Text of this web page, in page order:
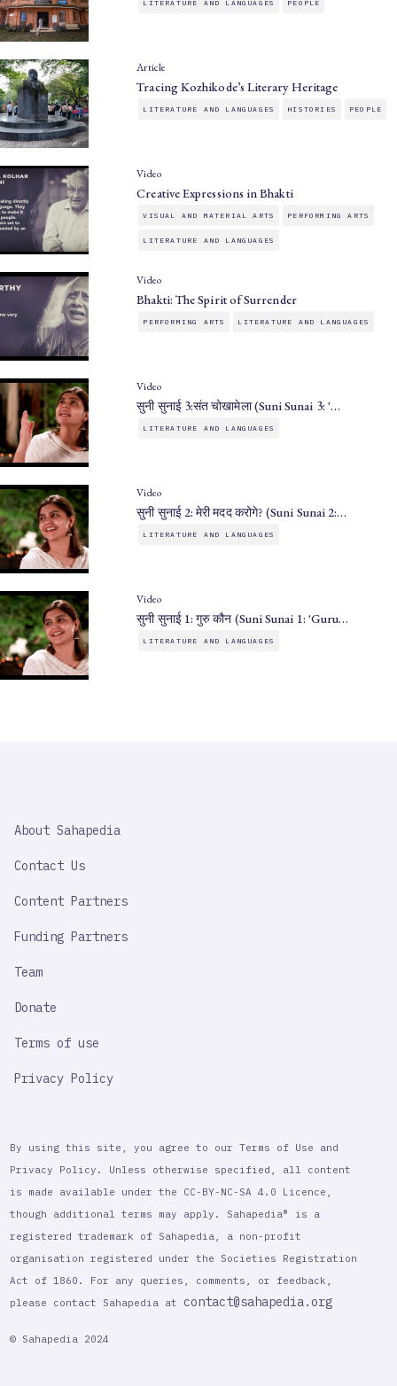
LITERATURE AND LANGUAGES PEOPLE
Article
Tracing Kozhikode’s Literary Heritage
LITERATURE AND LANGUAGES HISTORIES PEOPLE
Video
Creative Expressions in Bhakti
VISUAL AND MATERIAL ARTS PERFORMING ARTS
LITERATURE AND LANGUAGES
Video
Bhakti: The Spirit of Surrender
PERFORMING ARTS LITERATURE AND LANGUAGES
Video
सुनी सुनाई 3:संत चोखामेला (Suni Sunai 3: '…
LITERATURE AND LANGUAGES
Video
सुनी सुनाई 2: मेरी मदद करोगे? (Suni Sunai 2:…
LITERATURE AND LANGUAGES
Video
सुनी सुनाई 1: गुरु कौन (Suni Sunai 1: 'Guru…
LITERATURE AND LANGUAGES
IMPORTANT
About Sahapedia
Contact Us
Content Partners
Funding Partners
Team
Donate
Terms of use
Privacy Policy
By using this site, you agree to our Terms of Use and
Privacy Policy. Unless otherwise specified, all content
is made available under the CC-BY-NC-SA 4.0 Licence,
though additional terms may apply. Sahapedia® is a
registered trademark of Sahapedia, a non-profit
organisation registered under the Societies Registration
Act of 1860. For any queries, comments, or feedback,
please contact Sahapedia at contact@sahapedia.org
© Sahapedia 2024